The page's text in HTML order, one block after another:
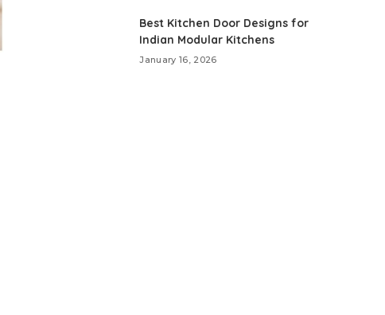
Best Kitchen Door Designs for
Indian Modular Kitchens
January 16, 2026